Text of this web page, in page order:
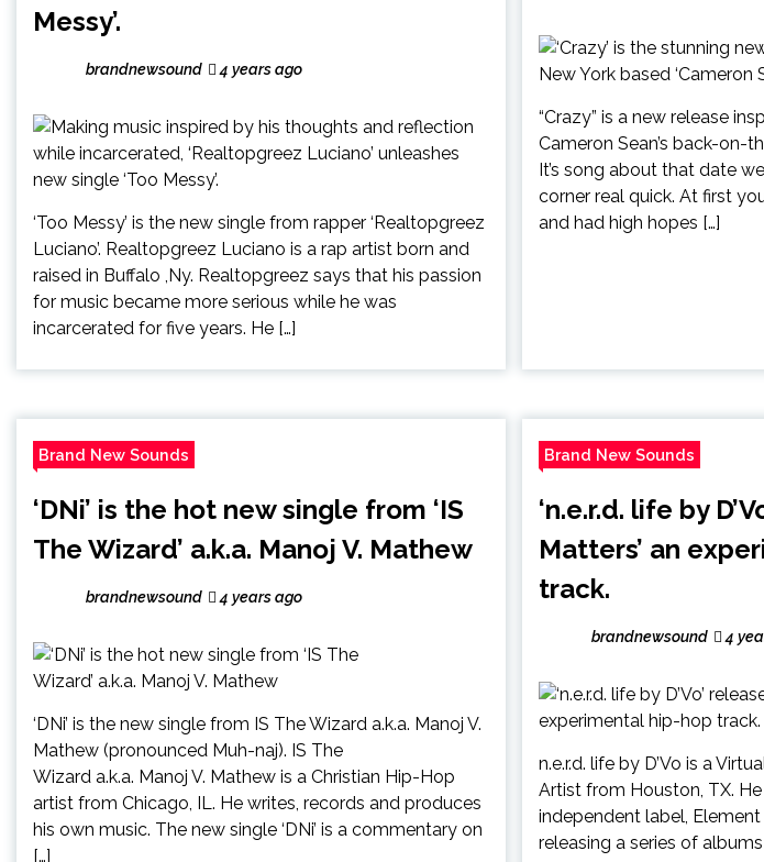
Messy’.
brandnewsound 4 years ago
‘Too Messy’ is the new single from rapper ‘Realtopgreez
Luciano’. Realtopgreez Luciano is a rap artist born and
raised in Buffalo ,Ny. Realtopgreez says that his passion
for music became more serious while he was
incarcerated for five years. He […]
“Crazy” is a new release
Cameron Sean’s back-on-
It’s song about that date
corner real quick. At first
and had high hopes […]
Brand New Sounds
‘DNi’ is the hot new single from ‘IS
The Wizard’ a.k.a. Manoj V. Mathew
brandnewsound 4 years ago
‘DNi’ is the new single from IS The Wizard a.k.a. Manoj V.
Mathew (pronounced Muh-naj). IS The
Wizard a.k.a. Manoj V. Mathew is a Christian Hip-Hop
artist from Chicago, IL. He writes, records and produces
his own music. The new single ‘DNi’ is a commentary on
[…]
Brand New Sounds
‘n.e.r.d. life by
Matters’ an
track.
brandnewsound 4
n.e.r.d. life by D’Vo is a
Artist from Houston, TX.
independent label, Element
releasing a series of